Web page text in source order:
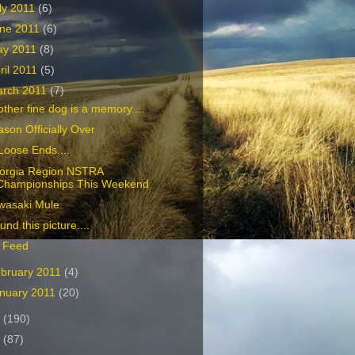
2011(6)
2011(6)
2011 (8)
2011 (5)
2011(7)
fine dog is a memory....
Officially Over
Ends....
Region NSTRA
This Weekend
Mule
this picture....
2011 (4)
2011 (20)
(190)
(87)